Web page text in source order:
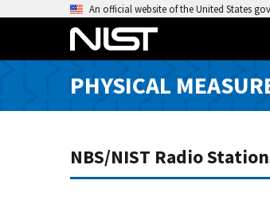
o
An official website of the United States
PHYSICAL
NBS/NIST Radio